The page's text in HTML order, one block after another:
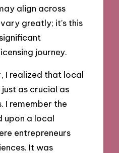
align across
greatly; it’s this
journey.
I realized that local
as crucial as
I remember the
upon a local
entrepreneurs
It was